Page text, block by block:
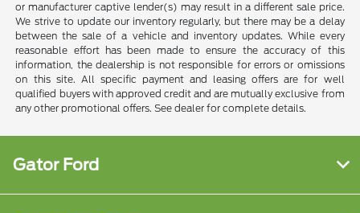
or manufacturer captive lender(s) may result in a different sale price.
We strive to update our inventory regularly, but there may be a delay
between the sale of a vehicle and inventory updates. While every
reasonable effort has been made to ensure the accuracy of this
information, the dealership is not responsible for errors or omissions
on this site. All specific payment and leasing offers are for well
qualified buyers with approved credit and are mutually exclusive from
any other promotional offers. See dealer for complete details.
Gator Ford